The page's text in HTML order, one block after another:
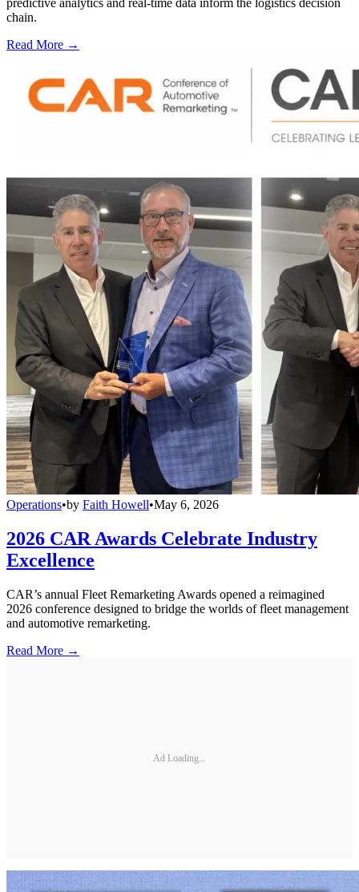
predictive analytics and real-time data inform the logistics decision
chain.
Read More →
Operations•by Faith Howell•May 6, 2026
2026 CAR Awards Celebrate Industry
Excellence
CAR’s annual Fleet Remarketing Awards opened a reimagined
2026 conference designed to bridge the worlds of fleet management
and automotive remarketing.
Read More →
Ad Loading...